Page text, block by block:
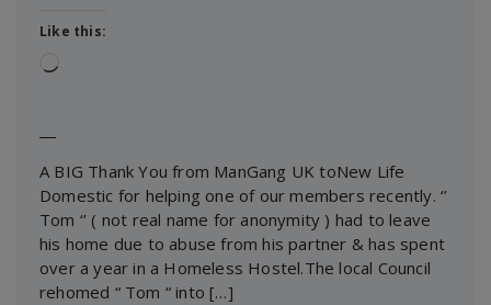
Like this:
―
A BIG Thank You from ManGang UK toNew Life
Domestic for helping one of our members recently. ‘’
Tom ‘’ ( not real name for anonymity ) had to leave
his home due to abuse from his partner & has spent
over a year in a Homeless Hostel.The local Council
rehomed “ Tom “ into […]